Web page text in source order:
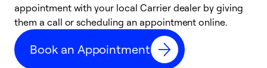
appointment with your local Carrier dealer by giving
them a call or scheduling an appointment online.
Book an Appointment